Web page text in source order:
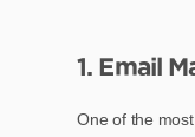
1. Email
One of the